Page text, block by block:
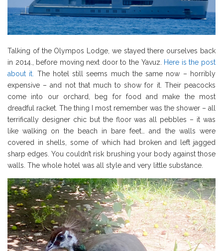
Talking of the Olympos Lodge, we stayed there ourselves back
in 2014., before moving next door to the Yavuz.
Here is the post
about it.
The hotel still seems much the same now – horribly
expensive – and not that much to show for it. Their peacocks
come into our orchard, beg for food and make the most
dreadful racket. The thing I most remember was the shower – all
terrifically designer chic but the floor was all pebbles – it was
like walking on the beach in bare feet… and the walls were
covered in shells, some of which had broken and left jagged
sharp edges. You couldn’t risk brushing your body against those
walls. The whole hotel was all style and very little substance.